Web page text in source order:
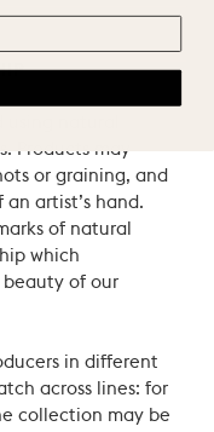
Products may
or graining, and
artist’s hand.
of natural
which
of our
in different
across lines: for
collection may be